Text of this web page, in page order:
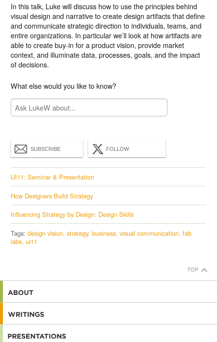
In this talk, Luke will discuss how to use the principles behind
visual design and narrative to create design artifacts that define
and communicate strategic direction to individuals, teams, and
entire organizations. In particular we’ll look at how artifacts are
able to create buy-in for a product vision, provide market
context, and illuminate data, processes, goals, and the impact
of decisions.
What else would you like to know?
SUBSCRIBE FOLLOW
UI11: Seminar & Presentation
How Designers Build Strategy
Influencing Strategy by Design: Design Skills
Tags:design vision strategy business visual communication fab
labs ui11